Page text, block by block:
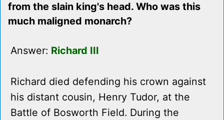
from the slain king's head. Who was this
much maligned monarch?
Answer: Richard III
Richard died defending his crown against
his distant cousin, Henry Tudor, at the
Battle of Bosworth Field. During the